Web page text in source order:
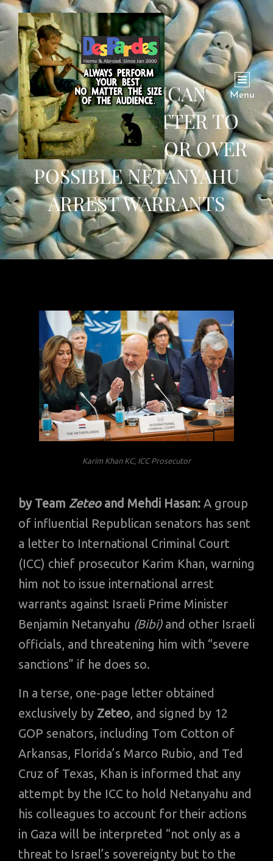
Menu
12 REPUBLICAN
SENATORS LETTER TO
ICC PROSECUTOR OVER
POSSIBLE NETANYAHU
ARREST WARRANTS
Karim Khan KC, ICC Prosecutor
by Team Zeteo and Mehdi Hasan: A group
of influential Republican senators has sent
a letter to International Criminal Court
(ICC) chief prosecutor Karim Khan, warning
him not to issue international arrest
warrants against Israeli Prime Minister
Benjamin Netanyahu (Bibi)and other Israeli
officials, and threatening him with “severe
sanctions” if he does so.
In a terse, one-page letter obtained
exclusively by Zeteo, and signed by 12
GOP senators, including Tom Cotton of
Arkansas, Florida’s Marco Rubio, and Ted
Cruz of Texas, Khan is informed that any
attempt by the ICC to hold Netanyahu and
his colleagues to account for their actions
in Gaza will be interpreted “not only as a
threat to Israel’s sovereignty but to the